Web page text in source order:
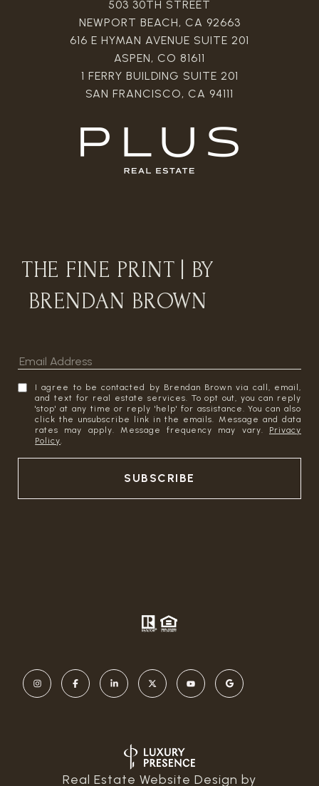
503 30TH STREET
NEWPORT BEACH, CA 92663
616 E HYMAN AVENUE SUITE 201
ASPEN, CO 81611
1 FERRY BUILDING SUITE 201
SAN FRANCISCO, CA 94111
THE FINE PRINT | BY
BRENDAN BROWN
I agree to be contacted by Brendan Brown via call, email,
and text for real estate services. To opt out, you can reply
'stop' at any time or reply 'help' for assistance. You can also
click the unsubscribe link in the emails. Message and data
rates may apply. Message frequency may vary. Privacy
Policy.
Real Estate Website Design by